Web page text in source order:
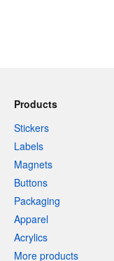
Products
Stickers
Labels
Magnets
Buttons
Packaging
Apparel
Acrylics
More products